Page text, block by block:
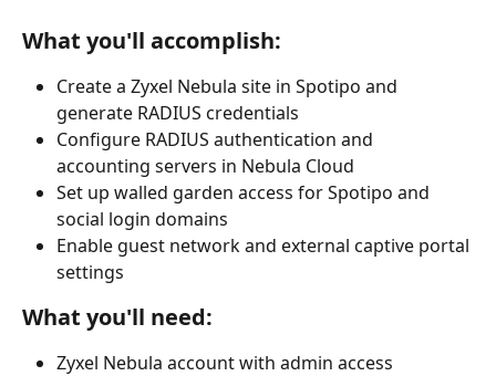
What you'll accomplish:
Create a Zyxel Nebula site in Spotipo and
generate RADIUS credentials
Configure RADIUS authentication and
accounting servers in Nebula Cloud
Set up walled garden access for Spotipo and
social login domains
Enable guest network and external captive portal
settings
What you'll need:
Zyxel Nebula account with admin access